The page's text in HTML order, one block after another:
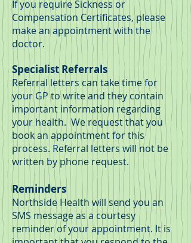
If you require Sickness or
Compensation Certificates, please
make an appointment with the
doctor.
Specialist Referrals
Referral letters can take time for
your GP to write and they contain
important information regarding
your health. We request that you
book an appointment for this
process. Referral letters will not be
written by phone request.
Reminders
Northside Health will send you an
SMS message as a courtesy
reminder of your appointment. It is